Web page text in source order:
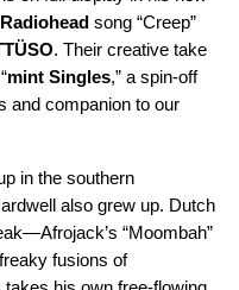
Radiohead song “Creep”
. Their creative take
“mint Singles,” a spin-off
and companion to our
in the southern
also grew up. Dutch
Afrojack’s “Moombah”
fusions of